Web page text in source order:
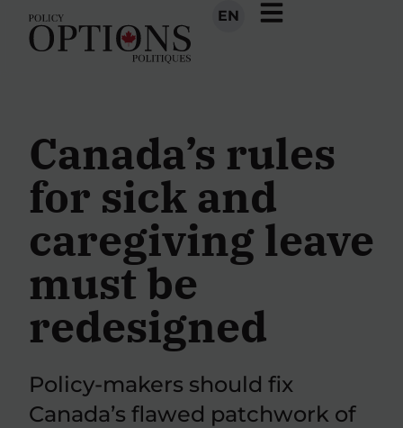
EN
Canada’s rules
for sick and
caregiving leave
must be
redesigned
Policy-makers should fix
Canada’s flawed patchwork of